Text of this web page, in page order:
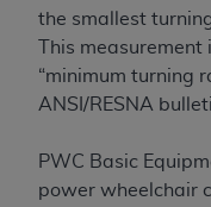
the smallest
This
“minimum turning
ANSI/RESNA
PWC Basic
power wheelchair